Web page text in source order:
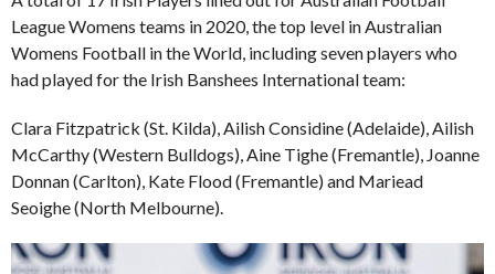
League Womens teams in 2020, the top level in Australian
Womens Football in the World, including seven players who
had played for the Irish Banshees International team:
Clara Fitzpatrick (St. Kilda), Ailish Considine (Adelaide), Ailish
McCarthy (Western Bulldogs), Aine Tighe (Fremantle), Joanne
Donnan (Carlton), Kate Flood (Fremantle) and Mariead
Seoighe (North Melbourne).